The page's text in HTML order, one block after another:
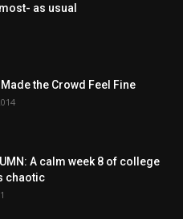
as usual
the Crowd Feel Fine
A calm week 8 of college
chaotic